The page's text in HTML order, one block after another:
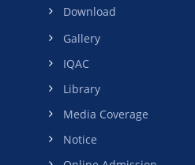
Download
Gallery
IQAC
Library
Media Coverage
Notice